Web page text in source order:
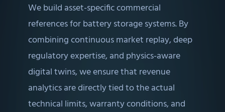
We build asset-specific commercial
references for battery storage systems. By
combining continuous market replay, deep
regulatory expertise, and physics-aware
digital twins, we ensure that revenue
analytics are directly tied to the actual
technical limits, warranty conditions, and